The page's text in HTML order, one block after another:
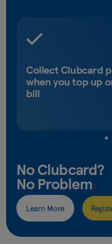
Collect Clubcard
when you top up
bill
No Clubcard?
No Problem.
Learn More
in
new